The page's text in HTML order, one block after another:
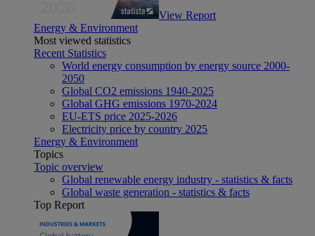
View Report
Energy & Environment
Most viewed statistics
Recent Statistics
World energy consumption by energy source 2000-
2050
Global CO2 emissions 1940-2025
Global GHG emissions 1970-2024
EU-ETS price 2025-2026
Electricity price by country 2025
Energy & Environment
Topics
Topic overview
Global renewable energy industry - statistics & facts
Global waste generation - statistics & facts
Top Report